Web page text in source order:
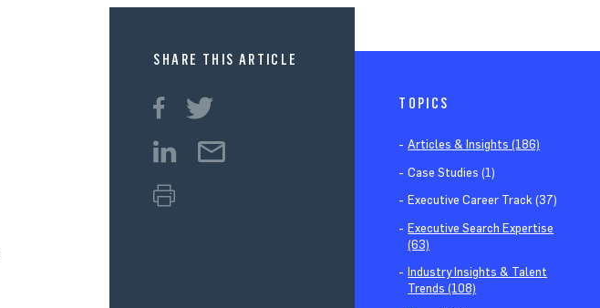
SHARE THIS ARTICLE
TOPICS
Articles & Insights (186)
Case Studies (1)
Executive Career Track (37)
Executive Search Expertise
(63)
Industry Insights & Talent
Trends (108)